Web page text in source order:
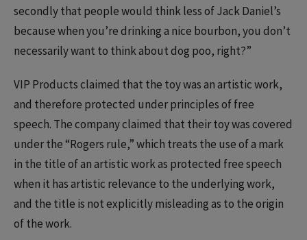
secondly that people would think less of Jack Daniel’s
because when you’re drinking a nice bourbon, you don’t
necessarily want to think about dog poo, right?”
VIP Products claimed that the toy was an artistic work,
and therefore protected under principles of free
speech. The company claimed that their toy was covered
under the “Rogers rule,” which treats the use of a mark
in the title of an artistic work as protected free speech
when it has artistic relevance to the underlying work,
and the title is not explicitly misleading as to the origin
of the work.